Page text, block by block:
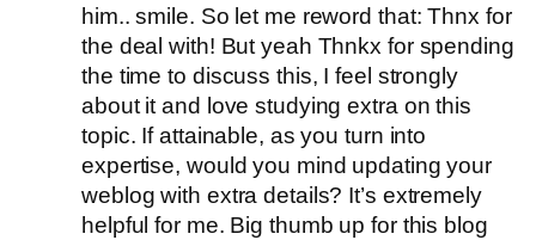
him.. smile. So let me reword that: Thnx for
the deal with! But yeah Thnkx for spending
the time to discuss this, I feel strongly
about it and love studying extra on this
topic. If attainable, as you turn into
expertise, would you mind updating your
weblog with extra details? It’s extremely
helpful for me. Big thumb up for this blog